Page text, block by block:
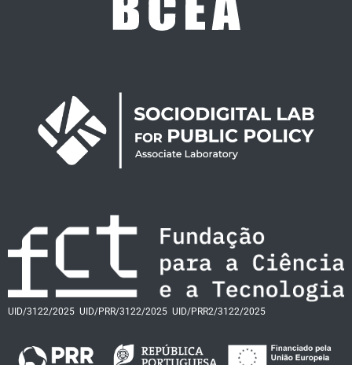
UID/3122/2025 UID/PRR/3122/2025 UID/PRR2/3122/2025